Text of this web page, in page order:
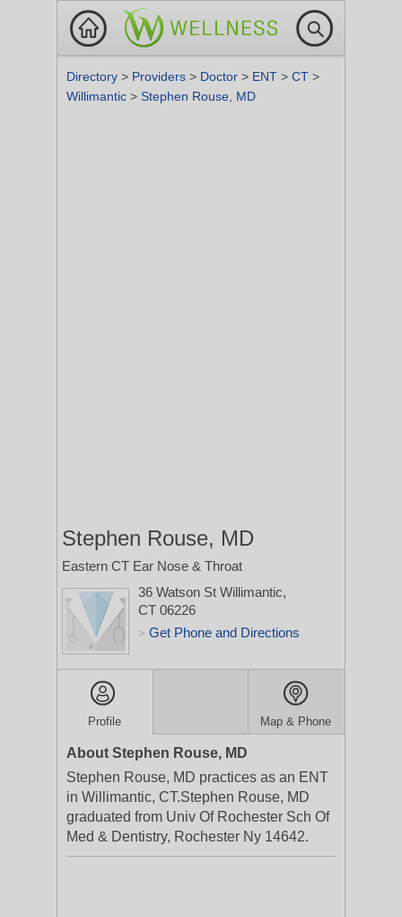
Directory > Providers > Doctor > ENT > CT >
Willimantic > Stephen Rouse, MD
Stephen Rouse, MD
Eastern CT Ear Nose & Throat
36 Watson St Willimantic,
CT 06226
> Get Phone and Directions
Profile Map & Phone
About Stephen Rouse, MD
Stephen Rouse, MD practices as an ENT
in Willimantic, CT.Stephen Rouse, MD
graduated from Univ Of Rochester Sch Of
Med & Dentistry, Rochester Ny 14642.